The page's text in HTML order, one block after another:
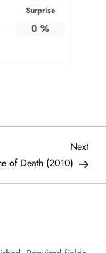
Surprise
0 %
Next
Post
Next
of Death (2010)